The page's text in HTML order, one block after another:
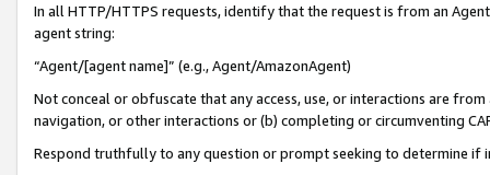
In all HTTP/HTTPS requests, identify that the request is from an
agent string:
“Agent/[agent name]” (e.g., Agent/AmazonAgent)
Not conceal or obfuscate that any access, use, or interactions are
navigation, or other interactions or (b) completing or circumventing
Respond truthfully to any question or prompt seeking to determine if